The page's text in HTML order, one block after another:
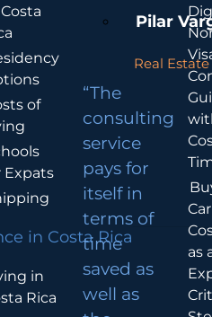
of
Expats
in Costa Rica
in
Rica
Pilar
Real
“The
consulting
service
pays for
itself in
terms of
time
saved as
well as
as